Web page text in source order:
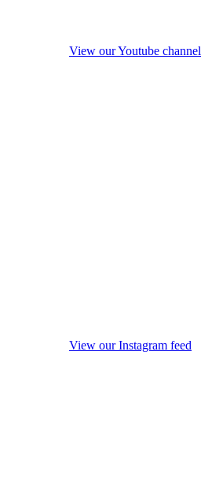
View our Youtube channel
View our Instagram feed